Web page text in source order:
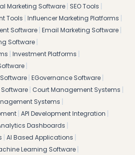
Marketing Software | SEO Tools |
Tools | Influencer Marketing Platforms |
Software | Email Marketing Software |
Software |
| Investment Platforms |
|
| EGovernance Software |
| Court Management Systems |
Systems |
| API Development Integration |
Dashboards |
| AI Based Applications |
Learning Software |